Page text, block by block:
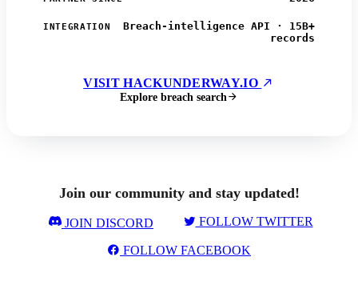
INTEGRATION
Breach-intelligence API · 15B+
records
VISIT HACKUNDERWAY.IO
Explore breach search
Join our community and stay updated!
JOIN DISCORD FOLLOW TWITTER
FOLLOW FACEBOOK